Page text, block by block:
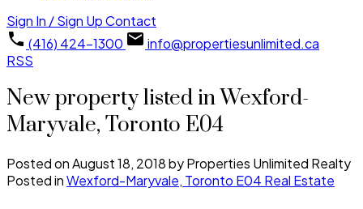
Sign In / Sign UpContact
(416) 424-1300
info@propertiesunlimited.ca
RSS
New property listed in Wexford-
Maryvale, Toronto E04
Posted onAugust 18, 2018byProperties Unlimited Realty
Posted inWexford-Maryvale, Toronto E04 Real Estate